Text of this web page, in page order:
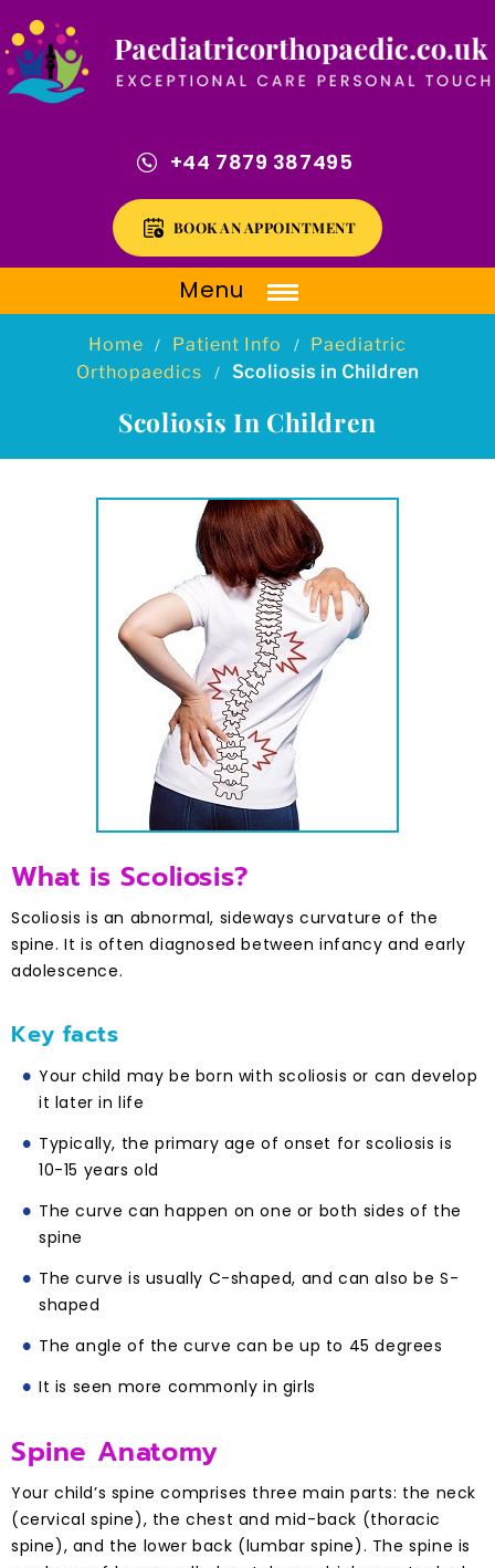
+44 7879 387495
BOOK AN APPOINTMENT
Menu
Home / Patient Info /
Paediatric
Orthopaedics
/ Scoliosis in Children
Scoliosis In Children
What is Scoliosis?
Scoliosis is an abnormal, sideways curvature of the
spine. It is often diagnosed between infancy and early
adolescence.
Key facts
Your child may be born with scoliosis or can develop
it later in life
Typically, the primary age of onset for scoliosis is
10-15 years old
The curve can happen on one or both sides of the
spine
The curve is usually C-shaped, and can also be S-
shaped
The angle of the curve can be up to 45 degrees
It is seen more commonly in girls
Spine Anatomy
Your child’s spine comprises three main parts: the neck
(cervical spine), the chest and mid-back (thoracic
spine), and the lower back (lumbar spine). The spine is